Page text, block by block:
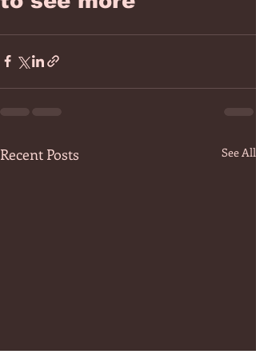
Recent Posts See All